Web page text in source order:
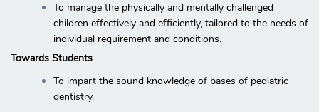
To manage the physically and mentally challenged
children effectively and efficiently, tailored to the needs of
individual requirement and conditions.
Towards Students
To impart the sound knowledge of bases of pediatric
dentistry.